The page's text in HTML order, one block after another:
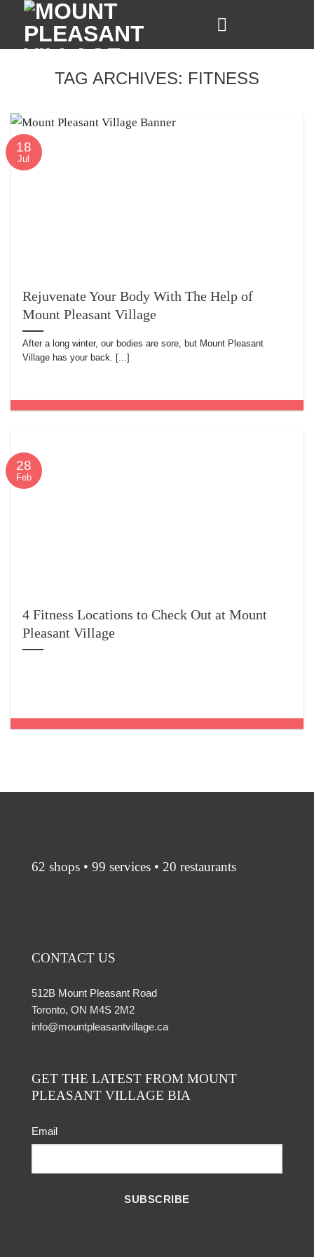
content
TAG ARCHIVES: FITNESS
Rejuvenate Your Body With The Help of
Mount Pleasant Village
After a long winter, our bodies are sore, but Mount Pleasant
Village has your back. [...]
18
Jul
4 Fitness Locations to Check Out at Mount
Pleasant Village
28
Feb
62 shops • 99 services • 20 restaurants
CONTACT US
512B Mount Pleasant Road
Toronto, ON M4S 2M2
info@mountpleasantvillage.ca
GET THE LATEST FROM MOUNT
PLEASANT VILLAGE BIA
Email
SUBSCRIBE